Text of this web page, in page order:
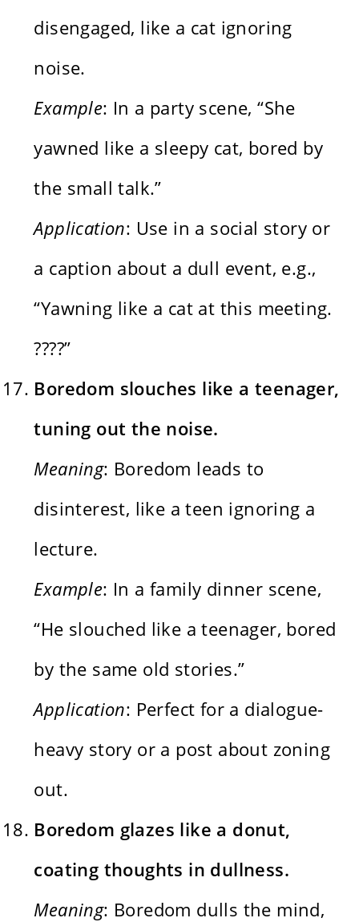
disengaged, like a cat ignoring
noise.
Example: In a party scene, “She
yawned like a sleepy cat, bored by
the small talk.”
Application: Use in a social story or
a caption about a dull event, e.g.,
“Yawning like a cat at this meeting.
????”
Boredom slouches like a teenager,
tuning out the noise.
Meaning: Boredom leads to
disinterest, like a teen ignoring a
lecture.
Example: In a family dinner scene,
“He slouched like a teenager, bored
by the same old stories.”
Application: Perfect for a dialogue-
heavy story or a post about zoning
out.
Boredom glazes like a donut,
coating thoughts in dullness.
Meaning: Boredom dulls the mind,